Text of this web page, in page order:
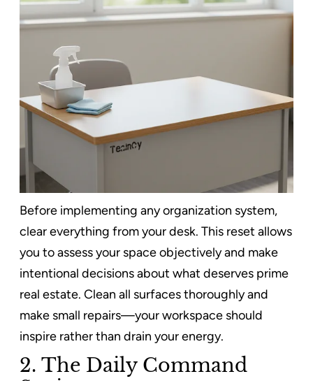
Before implementing any organization system,
clear everything from your desk. This reset allows
you to assess your space objectively and make
intentional decisions about what deserves prime
real estate. Clean all surfaces thoroughly and
make small repairs—your workspace should
inspire rather than drain your energy.
2. The Daily Command